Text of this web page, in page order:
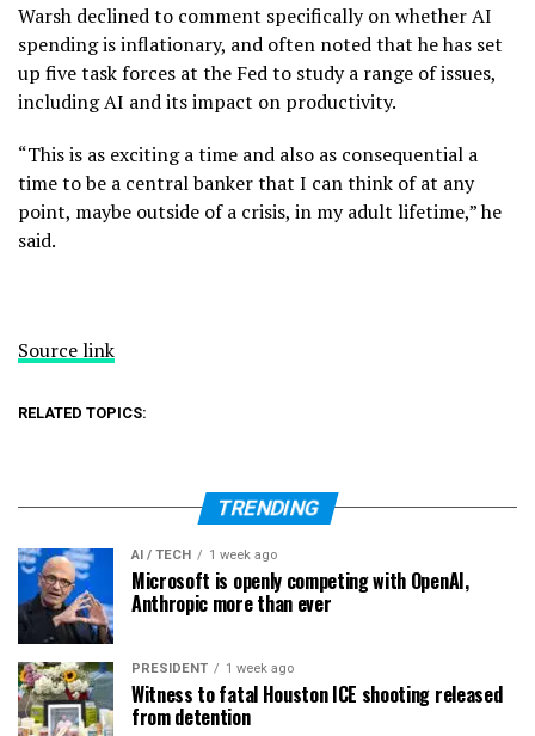
Warsh declined to comment specifically on whether AI
spending is inflationary, and often noted that he has set
up five task forces at the Fed to study a range of issues,
including AI and its impact on productivity.
“This is as exciting a time and also as consequential a
time to be a central banker that I can think of at any
point, maybe outside of a crisis, in my adult lifetime,” he
said.
Source link
RELATED TOPICS:
TRENDING
AI / TECH 1 week ago
Microsoft is openly competing with OpenAI,
Anthropic more than ever
PRESIDENT 1 week ago
Witness to fatal Houston ICE shooting released
from detention